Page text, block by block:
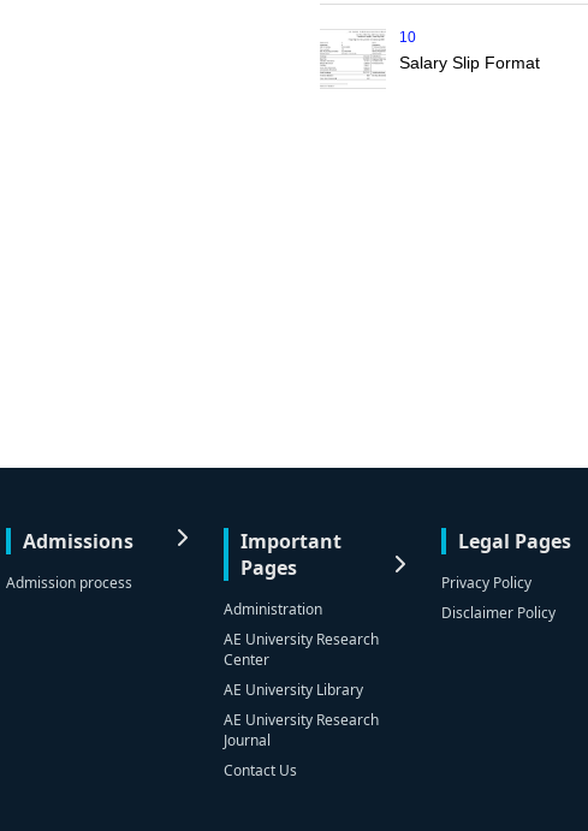
10
Salary Slip Format
Admissions
Admission process
Important
Pages
Administration
AE University Research
Center
AE University Library
AE University Research
Journal
Contact Us
Legal Pages
Privacy Policy
Disclaimer Policy